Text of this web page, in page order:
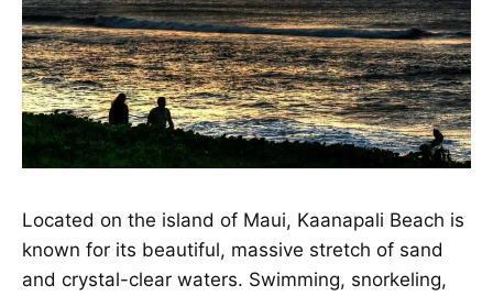
Located on the island of Maui, Kaanapali Beach is
known for its beautiful, massive stretch of sand
and crystal-clear waters. Swimming, snorkeling,